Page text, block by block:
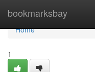
bookmarksbay
Home
Home
1